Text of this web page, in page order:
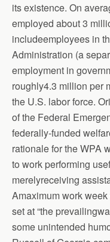
its existence. On
employed about 3
includeemployees in
Administration (a
employment in
roughly4.3 million per
the U.S. labor force.
of the Federal
federally-funded
rationale for the WPA
to work performing
merelyreceiving
Amaximum work
set at “the
some unintended